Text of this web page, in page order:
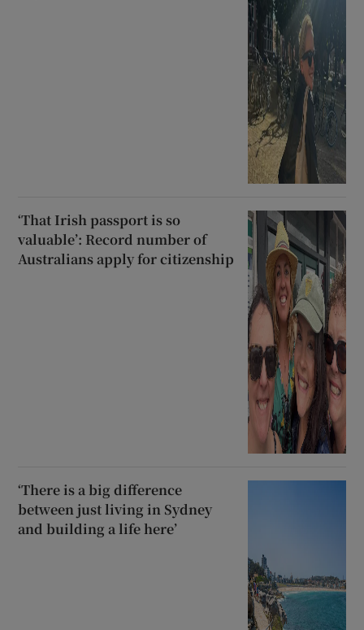
‘That Irish passport is so
valuable’: Record number of
Australians apply for citizenship
‘There is a big difference
between just living in Sydney
and building a life here’